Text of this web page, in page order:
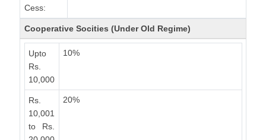
Cess:
Cooperative Socities (Under Old Regime)
Upto
Rs.
10,000
10%
Rs.
10,001
to Rs.
20%